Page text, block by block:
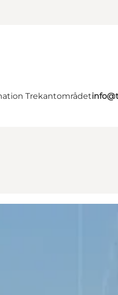
Trekantområdet